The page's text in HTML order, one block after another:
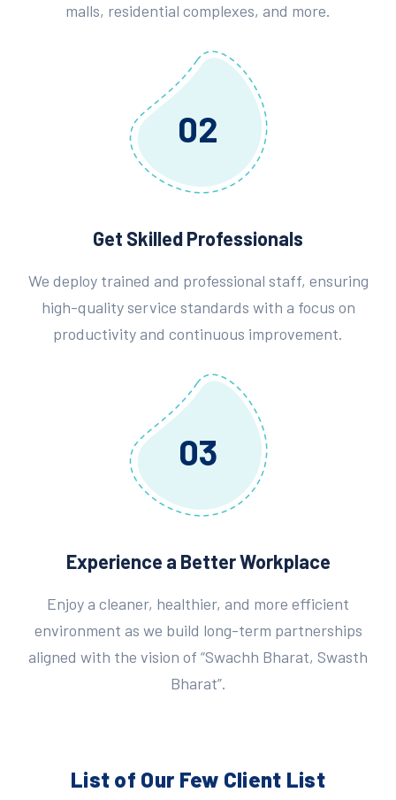
malls, residential complexes, and more.
02
Get Skilled Professionals
We deploy trained and professional staff, ensuring
high-quality service standards with a focus on
productivity and continuous improvement.
03
Experience a Better Workplace
Enjoy a cleaner, healthier, and more efficient
environment as we build long-term partnerships
aligned with the vision of “Swachh Bharat, Swasth
Bharat”.
List of Our Few Client List